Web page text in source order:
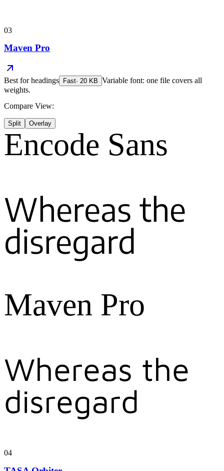
03
Maven Pro
Best forheadings Fast· 20 KB Variable font: one file covers all
weights.
Compare View:
Split Overlay
Encode Sans
Whereas the
disregard
Maven Pro
Whereas the
disregard
04